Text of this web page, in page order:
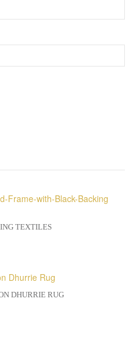
TEXTILES
DHURRIE RUG